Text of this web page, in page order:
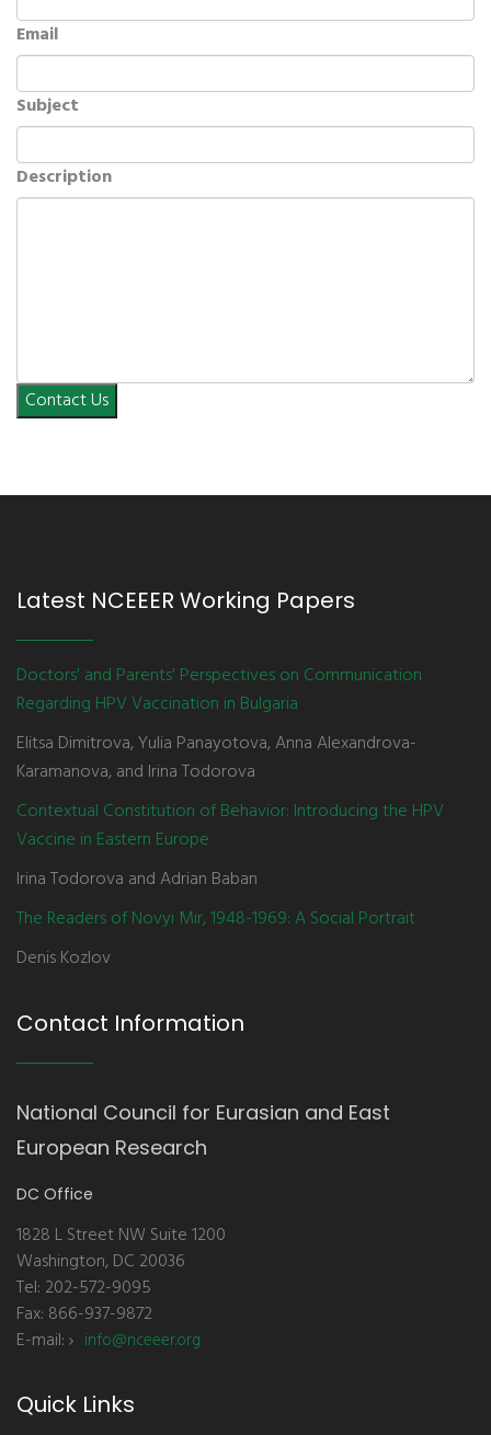
Email
Subject
Description
Contact Us
Latest NCEEER Working Papers
Doctors' and Parents' Perspectives on Communication
Regarding HPV Vaccination in Bulgaria
Elitsa Dimitrova, Yulia Panayotova, Anna Alexandrova-
Karamanova, and Irina Todorova
Contextual Constitution of Behavior: Introducing the HPV
Vaccine in Eastern Europe
Irina Todorova and Adrian Baban
The Readers of Novyi Mir, 1948-1969: A Social Portrait
Denis Kozlov
Contact Information
National Council for Eurasian and East
European Research
DC Office
1828 L Street NW Suite 1200
Washington, DC 20036
Tel: 202-572-9095
Fax: 866-937-9872
E-mail:
info@nceeer.org
Quick Links